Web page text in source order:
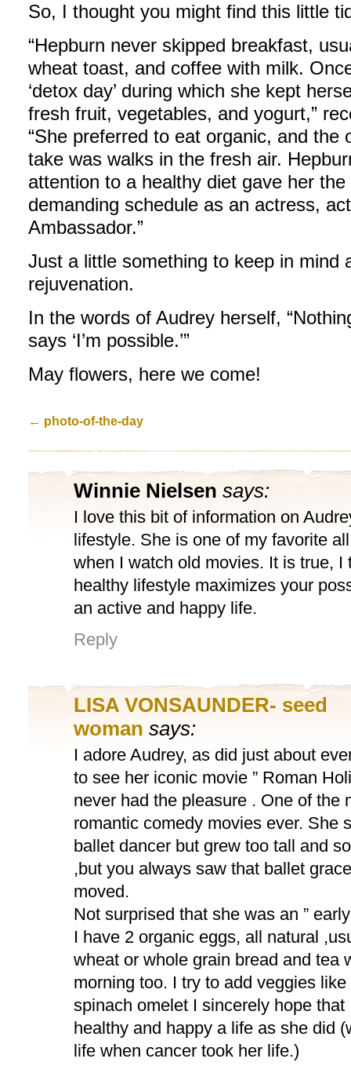
So, I thought you might find this little
“Hepburn never skipped breakfast,
wheat toast, and coffee with milk.
‘detox day’ during which she kept
fresh fruit, vegetables, and yogurt,”
“She preferred to eat organic, and the
take was walks in the fresh air.
attention to a healthy diet gave her
demanding schedule as an actress,
Ambassador.”
Just a little something to keep in mind
rejuvenation.
In the words of Audrey herself,
says ‘I’m possible.’”
May flowers, here we come!
← photo-of-the-day
Winnie Nielsen says:
I love this bit of information on
lifestyle. She is one of my favorite
when I watch old movies. It is true, I
healthy lifestyle maximizes your
an active and happy life.
Reply
LISA VONSAUNDER- seed
woman says:
I adore Audrey, as did just about
to see her iconic movie ” Roman
never had the pleasure . One of the
romantic comedy movies ever. She
ballet dancer but grew too tall and
,but you always saw that ballet
moved.
Not surprised that she was an ”
I have 2 organic eggs, all natural
wheat or whole grain bread and tea
morning too. I try to add veggies
spinach omelet I sincerely hope that
healthy and happy a life as she did
life when cancer took her life.)